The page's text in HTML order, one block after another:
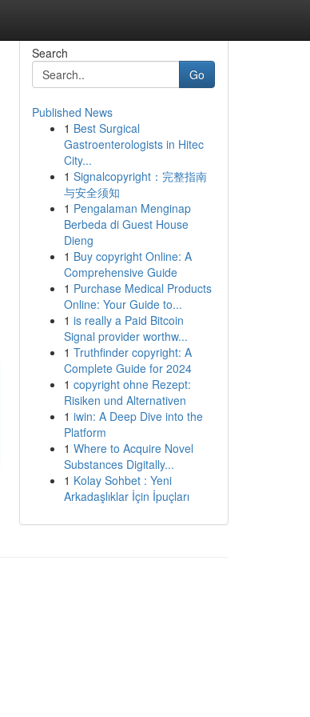
Search
Go
Published News
1 Best Surgical
Gastroenterologists in Hitec
City...
1 Signalcopyright：完整指南
与安全须知
1 Pengalaman Menginap
Berbeda di Guest House
Dieng
1 Buy copyright Online: A
Comprehensive Guide
1 Purchase Medical Products
Online: Your Guide to...
1 is really a Paid Bitcoin
Signal provider worthw...
1 Truthfinder copyright: A
Complete Guide for 2024
1 copyright ohne Rezept:
Risiken und Alternativen
1 iwin: A Deep Dive into the
Platform
1 Where to Acquire Novel
Substances Digitally...
1 Kolay Sohbet : Yeni
Arkadaşlıklar İçin İpuçları